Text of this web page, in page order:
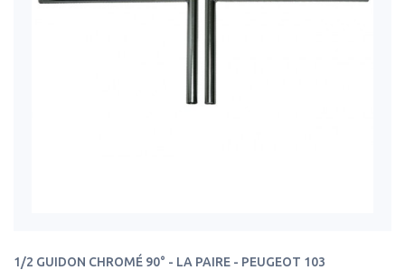
1/2 GUIDON CHROMÉ 90° - LA PAIRE - PEUGEOT 103